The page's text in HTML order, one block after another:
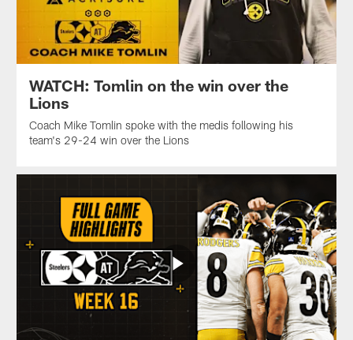
WATCH: Tomlin on the win over the
Lions
Coach Mike Tomlin spoke with the medis following his
team's 29-24 win over the Lions